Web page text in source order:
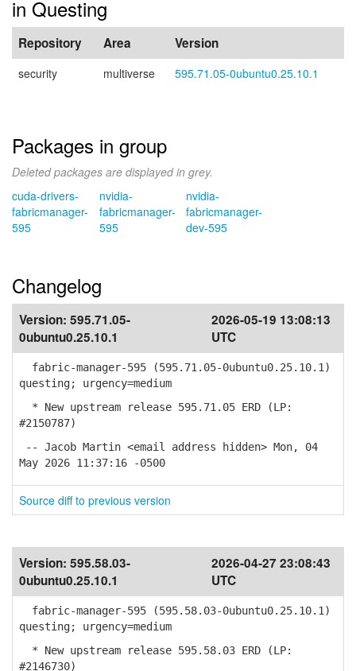
in Questing
Repository Area Version
security multiverse 595.71.05-0ubuntu0.25.10.1
Packages in group
Deleted packages are displayed in grey.
cuda-drivers-
fabricmanager-
595
nvidia-
fabricmanager-
595
nvidia-
fabricmanager-
dev-595
Changelog
Version: 595.71.05-
0ubuntu0.25.10.1
2026-05-19 13:08:13
UTC
fabric-manager-595 (595.71.05-0ubuntu0.25.10.1)
questing; urgency=medium
* New upstream release 595.71.05 ERD (LP:
#2150787)
-- Jacob Martin <email address hidden> Mon, 04
May 2026 11:37:16 -0500
Source diff to previous version
Version: 595.58.03-
0ubuntu0.25.10.1
2026-04-27 23:08:43
UTC
fabric-manager-595 (595.58.03-0ubuntu0.25.10.1)
questing; urgency=medium
* New upstream release 595.58.03 ERD (LP:
#2146730)